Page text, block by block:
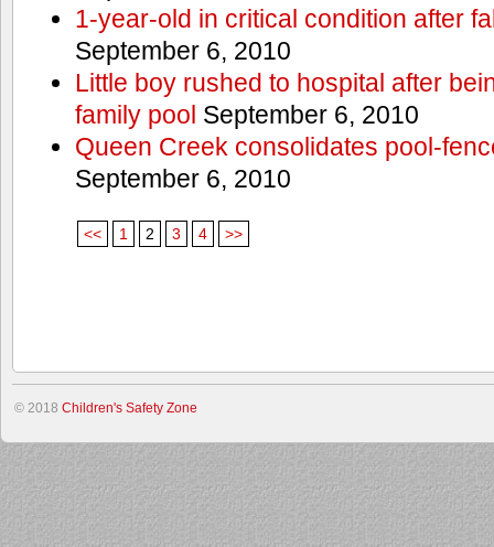
1-year-old in critical condition after
September 6, 2010
Little boy rushed to hospital after
family pool September 6, 2010
Queen Creek consolidates pool-
September 6, 2010
<< 1 2 3 4 >>
© 2018 Children's Safety Zone